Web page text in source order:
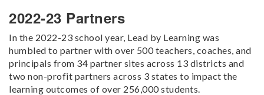
2022-23 Partners
In the 2022-23 school year, Lead by Learning was
humbled to partner with over 500 teachers, coaches, and
principals from 34 partner sites across 13 districts and
two non-profit partners across 3 states to impact the
learning outcomes of over 256,000 students.